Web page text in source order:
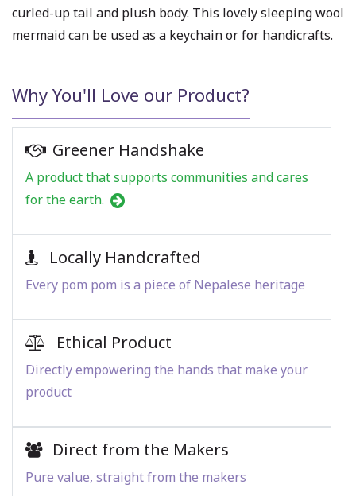
curled-up tail and plush body. This lovely sleeping wool
mermaid can be used as a keychain or for handicrafts.
Why You'll Love our Product?
Greener Handshake
A product that supports communities and cares
for the earth.
Locally Handcrafted
Every pom pom is a piece of Nepalese heritage
Ethical Product
Directly empowering the hands that make your
product
Direct from the Makers
Pure value, straight from the makers